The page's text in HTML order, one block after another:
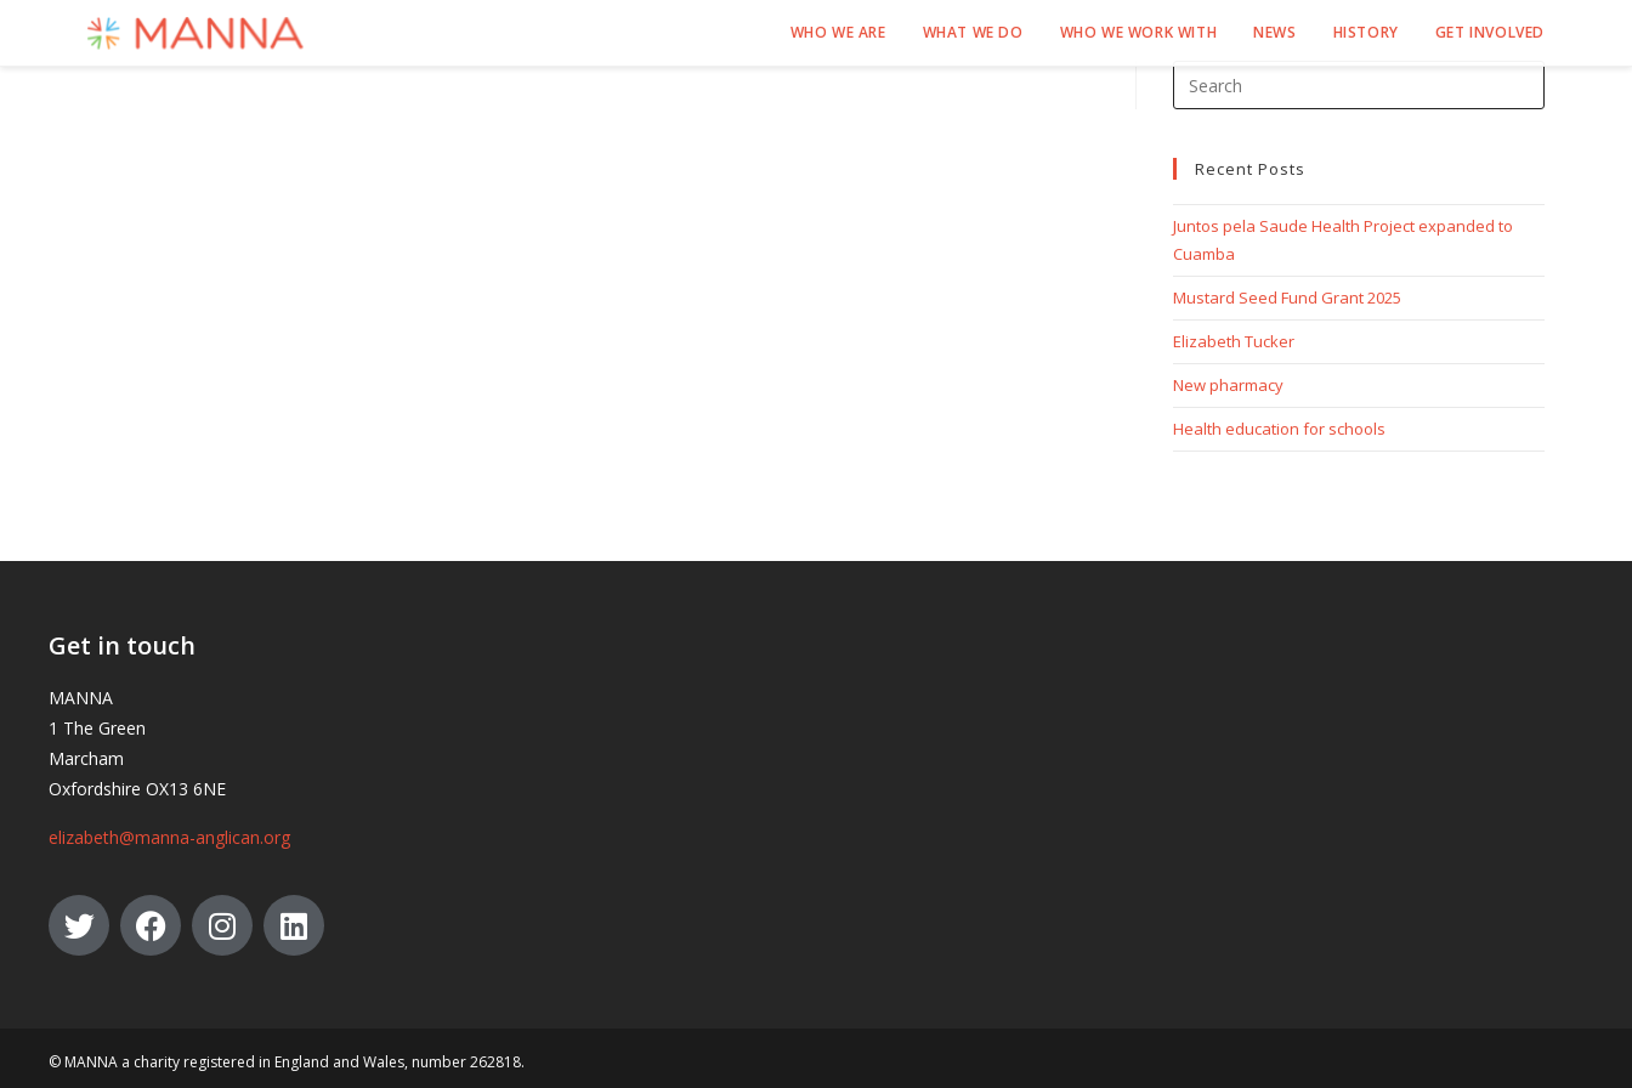
WHO WE ARE WHAT WE DO WHO WE WORK WITH NEWS HISTORY GET INVOLVED
Recent Posts
Juntos pela Saude Health Project expanded to
Cuamba
Mustard Seed Fund Grant 2025
Elizabeth Tucker
New pharmacy
Health education for schools
Get in touch
MANNA
1 The Green
Marcham
Oxfordshire OX13 6NE
elizabeth@manna-anglican.org
© MANNA a charity registered in England and Wales, number 262818.